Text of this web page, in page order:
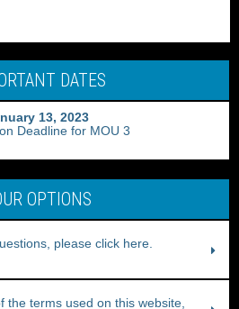
DATES
13, 2023
Deadline for MOU 3
OPTIONS
please click here.
the terms used on this website,